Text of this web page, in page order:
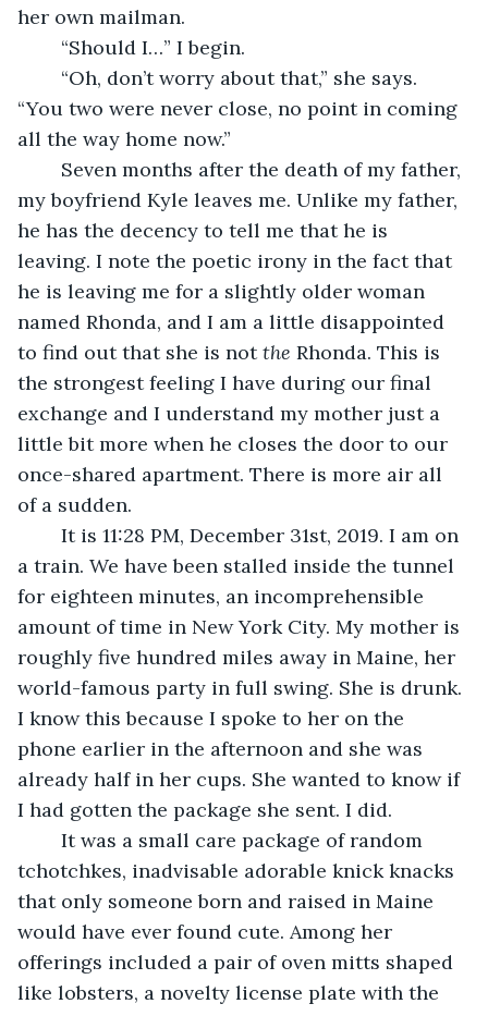
her own mailman.
	“Should I…” I begin.
“You two were never close, no point in coming
all the way home now.”
my boyfriend Kyle leaves me. Unlike my father,
he has the decency to tell me that he is
leaving. I note the poetic irony in the fact that
he is leaving me for a slightly older woman
named Rhonda, and I am a little disappointed
to find out that she is not the Rhonda. This is
the strongest feeling I have during our final
exchange and I understand my mother just a
little bit more when he closes the door to our
once-shared apartment. There is more air all
of a sudden.
a train. We have been stalled inside the tunnel
for eighteen minutes, an incomprehensible
amount of time in New York City. My mother is
roughly five hundred miles away in Maine, her
world-famous party in full swing. She is drunk.
I know this because I spoke to her on the
phone earlier in the afternoon and she was
already half in her cups. She wanted to know if
I had gotten the package she sent. I did.
tchotchkes, inadvisable adorable knick knacks
that only someone born and raised in Maine
would have ever found cute. Among her
offerings included a pair of oven mitts shaped
like lobsters, a novelty license plate with the